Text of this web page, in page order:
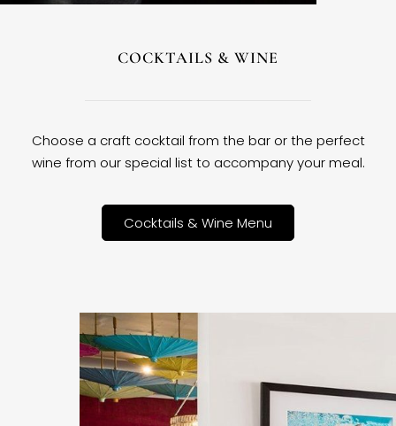
COCKTAILS & WINE
Choose a craft cocktail from the bar or the perfect
wine from our special list to accompany your meal.
Cocktails & Wine Menu